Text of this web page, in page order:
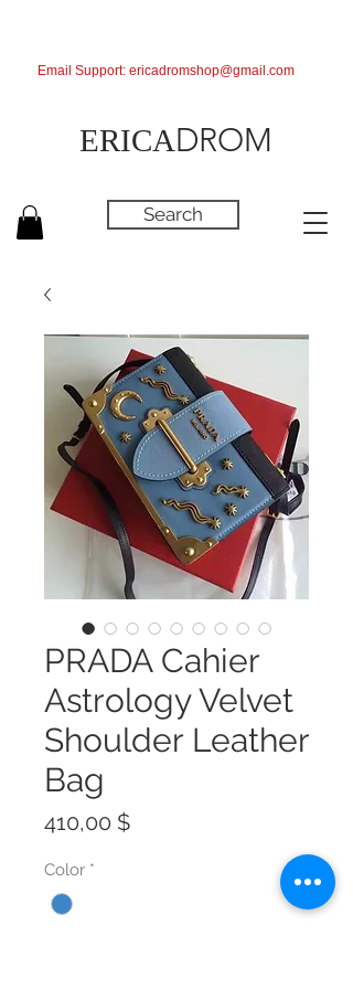
ERICADROM
Search
Email Support: ericadromshop@gmail.com
PRADA Cahier
Astrology Velvet
Shoulder Leather
Bag
410,00 $Preis
Color *